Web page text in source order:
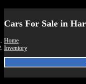
Cars For Sale in
Home
Inventory